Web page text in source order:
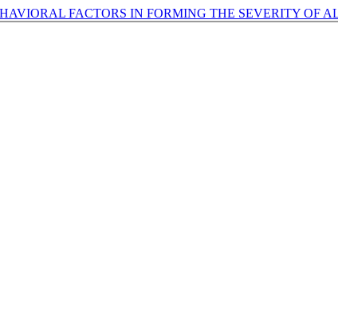
FACTORS IN FORMING THE SEVERITY OF